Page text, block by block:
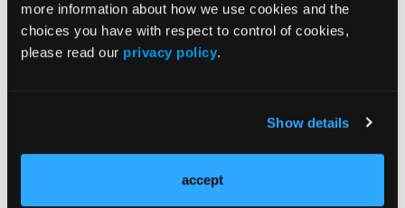
more information about how we use cookies and the
choices you have with respect to control of cookies,
please read our privacy policy.
Show details
accept
Media Relations for EMS Managers
Masters of the Ordinary